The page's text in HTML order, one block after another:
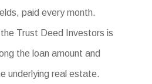
paid every month.
Trust Deed Investors is
the loan amount and
underlying real estate.